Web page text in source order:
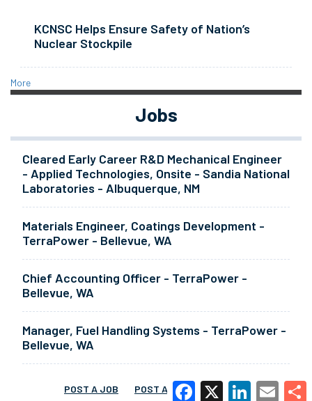
KCNSC Helps Ensure Safety of Nation’s
Nuclear Stockpile
More
Jobs
Cleared Early Career R&D Mechanical Engineer
- Applied Technologies, Onsite - Sandia National
Laboratories - Albuquerque, NM
Materials Engineer, Coatings Development -
TerraPower - Bellevue, WA
Chief Accounting Officer - TerraPower -
Bellevue, WA
Manager, Fuel Handling Systems - TerraPower -
Bellevue, WA
POST A JOB POST A RESUME MORE